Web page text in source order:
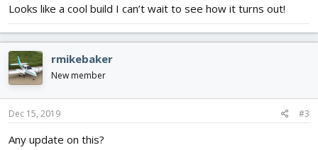
Looks like a cool build I can’t wait to see how it turns out!
rmikebaker
New member
Dec 15, 2019 #3
Any update on this?